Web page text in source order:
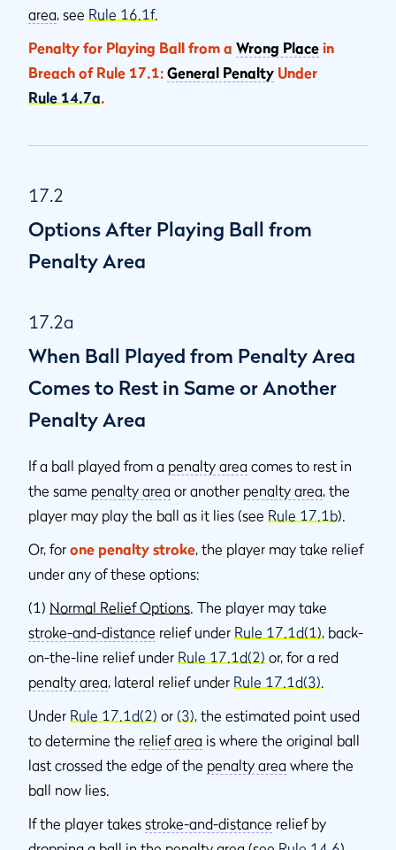
area, see Rule 16.1f.
Penalty for Playing Ball from a Wrong Place in
Breach of Rule 17.1: General Penalty Under
Rule 14.7a.
17.2
Options After Playing Ball from
Penalty Area
17.2a
When Ball Played from Penalty Area
Comes to Rest in Same or Another
Penalty Area
If a ball played from a penalty area comes to rest in
the same penalty area or another penalty area, the
player may play the ball as it lies (see Rule 17.1b).
Or, for one penalty stroke, the player may take relief
under any of these options:
(1) Normal Relief Options. The player may take
stroke-and-distance relief under Rule 17.1d(1), back-
on-the-line relief under Rule 17.1d(2) or, for a red
penalty area, lateral relief under Rule 17.1d(3).
Under Rule 17.1d(2) or (3), the estimated point used
to determine the relief area is where the original ball
last crossed the edge of the penalty area where the
ball now lies.
If the player takes stroke-and-distance relief by